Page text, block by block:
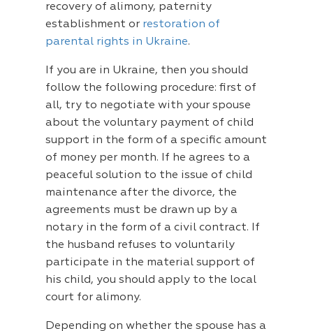
recovery of alimony, paternity
establishment or restoration of
parental rights in Ukraine.
If you are in Ukraine, then you should
follow the following procedure: first of
all, try to negotiate with your spouse
about the voluntary payment of child
support in the form of a specific amount
of money per month. If he agrees to a
peaceful solution to the issue of child
maintenance after the divorce, the
agreements must be drawn up by a
notary in the form of a civil contract. If
the husband refuses to voluntarily
participate in the material support of
his child, you should apply to the local
court for alimony.
Depending on whether the spouse has a